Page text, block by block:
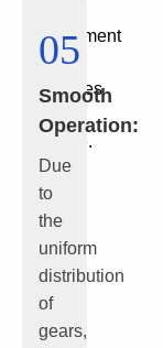
equipment
that
requires
large
torque.
05
Smooth
Operation:
Due
to
the
uniform
distribution
of
gears,